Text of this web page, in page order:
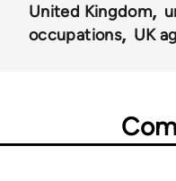
United Kingdom
occupations
UK